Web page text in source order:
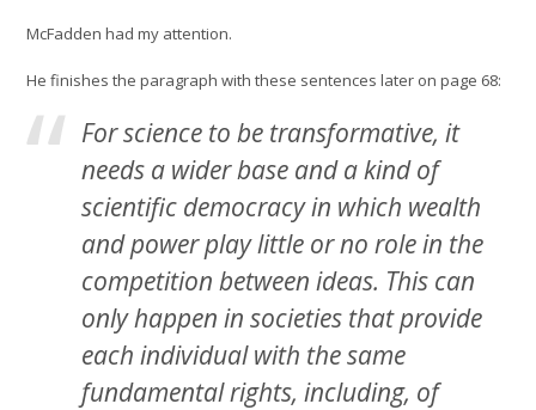
McFadden had my attention.
He finishes the paragraph with these sentences later on page 68:
For science to be transformative, it
needs a wider base and a kind of
scientific democracy in which wealth
and power play little or no role in the
competition between ideas. This can
only happen in societies that provide
each individual with the same
fundamental rights, including, of